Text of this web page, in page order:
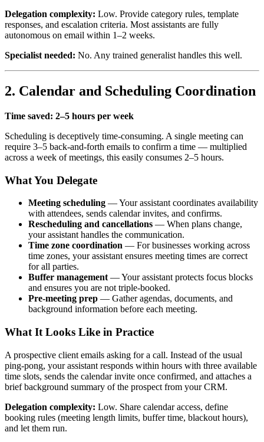
Delegation complexity: Low. Provide category rules, template
responses, and escalation criteria. Most assistants are fully
autonomous on email within 1–2 weeks.
Specialist needed: No. Any trained generalist handles this well.
2. Calendar and Scheduling Coordination
Time saved: 2–5 hours per week
Scheduling is deceptively time-consuming. A single meeting can
require 3–5 back-and-forth emails to confirm a time — multiplied
across a week of meetings, this easily consumes 2–5 hours.
What You Delegate
Meeting scheduling — Your assistant coordinates availability
with attendees, sends calendar invites, and confirms.
Rescheduling and cancellations — When plans change,
your assistant handles the communication.
Time zone coordination — For businesses working across
time zones, your assistant ensures meeting times are correct
for all parties.
Buffer management— Your assistant protects focus blocks
and ensures you are not triple-booked.
Pre-meeting prep — Gather agendas, documents, and
background information before each meeting.
What It Looks Like in Practice
A prospective client emails asking for a call. Instead of the usual
ping-pong, your assistant responds within hours with three available
time slots, sends the calendar invite once confirmed, and attaches a
brief background summary of the prospect from your CRM.
Delegation complexity: Low. Share calendar access, define
booking rules (meeting length limits, buffer time, blackout hours),
and let them run.